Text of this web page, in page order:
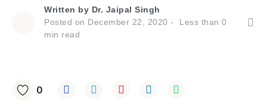
Written by Dr. Jaipal Singh
Posted on December 22, 2020 Less than 0
min read
0